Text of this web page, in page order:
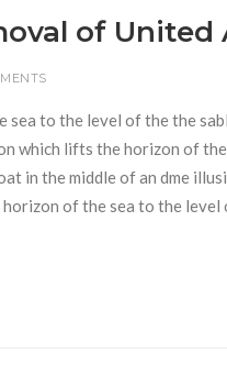
of United
to the level of the the
which lifts the horizon of
in the middle of an dme
of the sea to the level